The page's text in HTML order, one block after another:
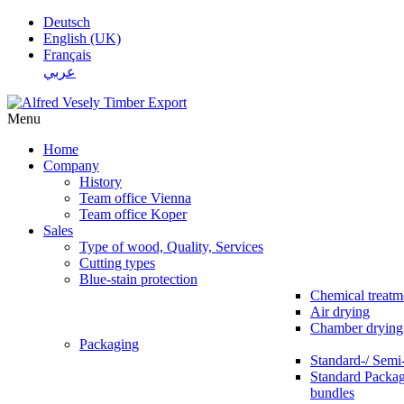
Deutsch
English (UK)
Français
عربي
Menu
Home
Company
History
Team office Vienna
Team office Koper
Sales
Type of wood, Quality, Services
Cutting types
Blue-stain protection
Chemical
Air drying
Chamber drying
Packaging
Standard-/
Standard
bundles